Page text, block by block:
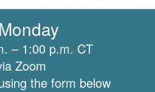
– 1:00 p.m. CT
Zoom
the form below